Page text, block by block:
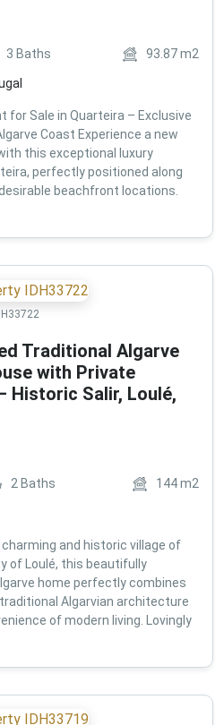
3 Baths 93.87m2
for Sale in Quarteira – Exclusive
Coast Experience a new
this exceptional luxury
perfectly positioned along
beachfront locations.
Traditional Algarve
with Private
Historic Salir, Loulé,
2 Baths 144m2
and historic village of
of Loulé, this beautifully
home perfectly combines
Algarvian architecture
of modern living. Lovingly